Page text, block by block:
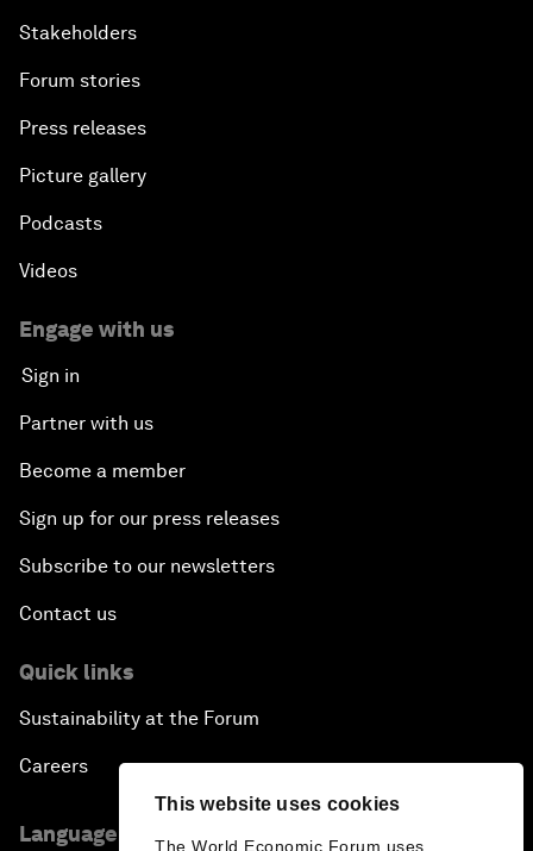
This website uses cookies
The World Economic Forum uses
Stakeholders
Forum stories
Press releases
Picture gallery
Podcasts
Videos
Engage with us
Sign in
Partner with us
Become a member
Sign up for our press releases
Subscribe to our newsletters
Contact us
Quick links
Sustainability at the Forum
Careers
Language editions